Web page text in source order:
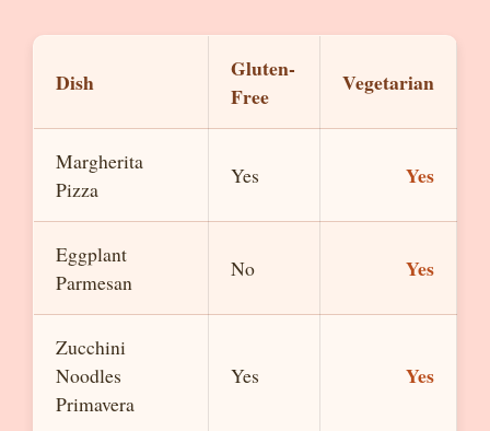
Dish
Gluten-
Free
Vegetarian
Margherita
Pizza
Yes Yes
Eggplant
Parmesan
No Yes
Zucchini
Noodles
Primavera
Yes Yes